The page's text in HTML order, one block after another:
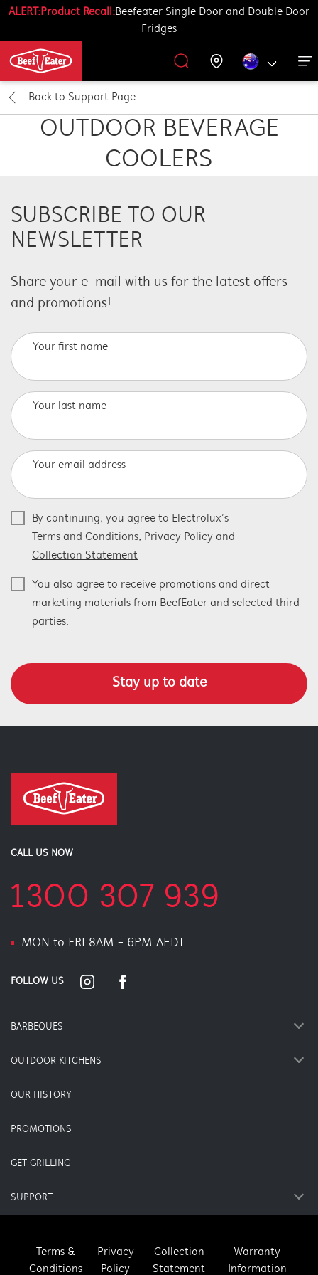
ALERT:Product Recall:Beefeater Single Door and Double Door
Fridges
Barbecues
All Barbecues
Outdoor Kitchen
All Outdoor Kitchens
BBQ Accessories
All Accessories
Our History
Get Grilling
Get Grilling
Promotions
Support
Back to Support Page
OUTDOOR BEVERAGE
COOLERS
SUBSCRIBE TO OUR
NEWSLETTER
Share your e-mail with us for the latest offers
and promotions!
Your first name
Your last name
Your email address
Stay up to date
By continuing, you agree to Electrolux’s
Terms and Conditions, Privacy Policy and
Collection Statement
You also agree to receive promotions and direct
marketing materials from BeefEater and selected third
parties.
CALL US NOW
1300 307 939
MON to FRI 8AM - 6PM AEDT
FOLLOW US
BARBEQUES
OUTDOOR KITCHENS
OUR HISTORY
PROMOTIONS
GET GRILLING
SUPPORT
Terms &
Conditions
Privacy
Policy
Collection
Statement
Warranty
Information